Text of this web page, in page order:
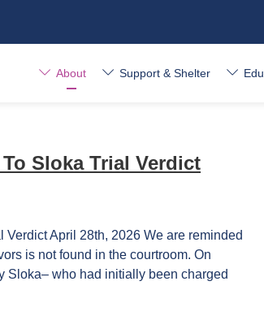
About Support & Shelter
Sloka Trial Verdict
April 28th, 2026 We are reminded
is not found in the courtroom. On
Sloka– who had initially been charged